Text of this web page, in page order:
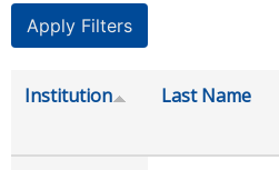
Institution Last Name